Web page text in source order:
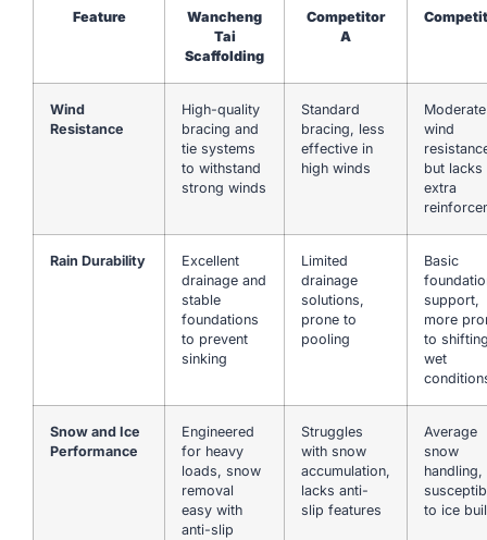
Feature
Wancheng
Tai
Scaffolding
Competitor
A
Wind
Resistance
High-quality
bracing and
tie systems
to withstand
strong winds
Standard
bracing, less
effective in
high winds
Moderate
wind
but lacks
extra
Rain Durability
Excellent
drainage and
stable
foundations
to prevent
sinking
Limited
drainage
solutions,
prone to
pooling
Basic
support,
more
to
wet
Snow and Ice
Performance
Engineered
for heavy
loads, snow
removal
easy with
anti-slip
Struggles
with snow
accumulation,
lacks anti-
slip features
Average
snow
handling,
to ice